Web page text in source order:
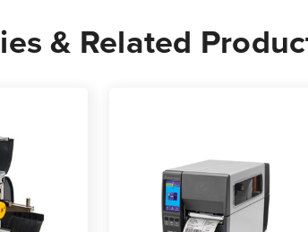
10,000
Labels
10,000
Labels
& Related